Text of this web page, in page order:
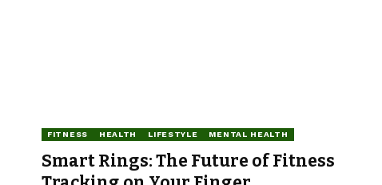
FITNESS HEALTH LIFESTYLE MENTAL HEALTH
Smart Rings: The Future of Fitness